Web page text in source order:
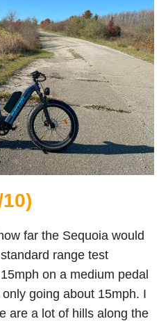
far the Sequoia would
range test
on a medium pedal
going about 15mph. I
are a lot of hills along the